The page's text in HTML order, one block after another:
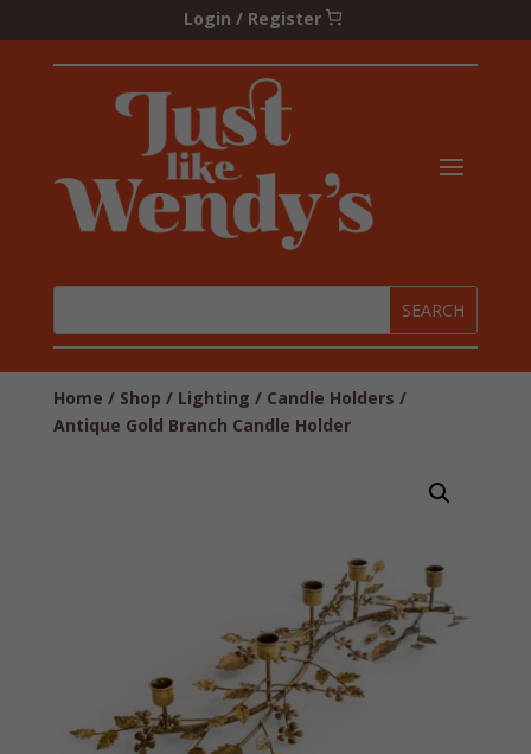
Login / Register
Home / Shop / Lighting / Candle Holders /
Antique Gold Branch Candle Holder